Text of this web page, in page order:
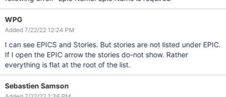
WPG
Added 7/22/22 12:24 PM
I can see EPICS and Stories. But stories are not listed under EPIC.
If I open the EPIC arrow the stories do-not show. Rather
everything is flat at the root of the list.
Sebastien Samson